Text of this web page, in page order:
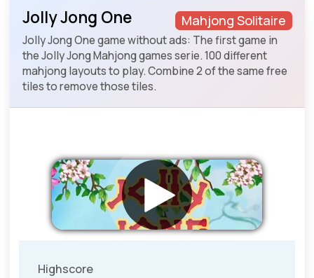
Mahjong Solitaire
Jolly Jong One
Jolly Jong One game without ads: The first game in
the Jolly Jong Mahjong games serie. 100 different
mahjong layouts to play. Combine 2 of the same free
tiles to remove those tiles.
Highscore